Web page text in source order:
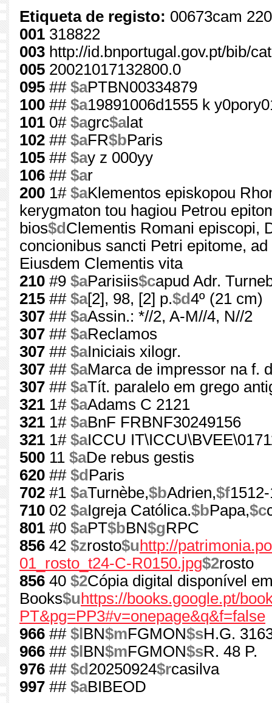
Etiqueta de registo: 00673cam
001 318822
003 http://id.bnportugal.gov.pt/bib/
005 20021017132800.0
095 ## $aPTBN00334879
100 ## $a19891006d1555 k
101 0# $agrc$alat
102 ## $aFR$bParis
105 ## $ay z 000yy
106 ## $ar
200 1# $aKlementos episkopou
kerygmaton tou hagiou Petrou
bios$d Clementis Romani episcopi,
concionibus sancti Petri epitome,
Eiusdem Clementis vita
210 #9 $aParisiis$capud Adr.
215 ## $a[2], 98, [2] p.$d4º (21 cm)
307 ## $aAssin.: *//2, A-M//4, N//2
307 ## $aReclamos
307 ## $aIniciais xilogr.
307 ## $aMarca de impressor na f.
307 ## $aTít. paralelo em grego
321 1# $aAdams C 2121
321 1# $aBnF FRBNF30249156
321 1# $aICCU
500 11 $aDe rebus gestis
620 ## $d Paris
702 #1 $aTurnèbe,$bAdrien,$f
710 02 $aIgreja Católica.$bPapa,$c
801 #0 $aPT$bBN$gRPC
856 42 $zrosto$u http://
01_rosto_t24-C-R0150.jpg$2rosto
856 40 $2Cópia digital disponível
Books$u https://books.google.pt/
PT&pg=PP3#v=onepage&q&f=false
966 ## $l BN$mFGMON$sH.G.
966 ## $l BN$mFGMON$sR. 48 P.
976 ## $d 20250924$rcasilva
997 ## $aBIBEOD